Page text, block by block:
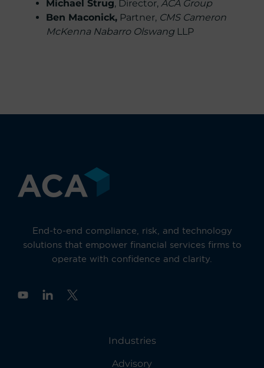
Michael Strug, Director, ACA Group
Ben Maconick, Partner, CMS Cameron
McKenna Nabarro Olswang LLP
End-to-end compliance, risk, and technology
solutions that empower financial services firms to
operate with confidence and clarity.
Y
Industries
Advisory